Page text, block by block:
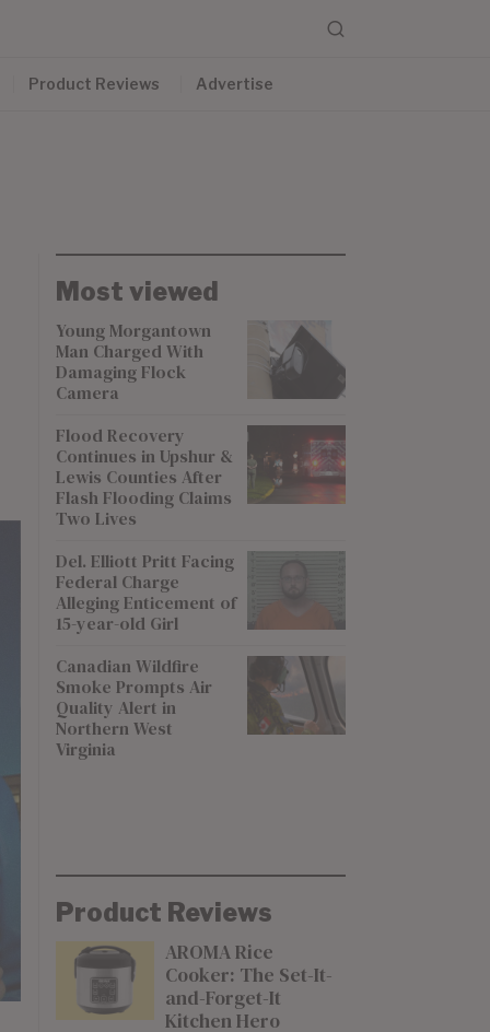
Product Reviews Advertise
Most viewed
Young Morgantown
Man Charged With
Damaging Flock
Camera
Flood Recovery
Continues in Upshur &
Lewis Counties After
Flash Flooding Claims
Two Lives
Del. Elliott Pritt Facing
Federal Charge
Alleging Enticement of
15-year-old Girl
Canadian Wildfire
Smoke Prompts Air
Quality Alert in
Northern West
Virginia
Product Reviews
AROMA Rice
Cooker: The Set-It-
and-Forget-It
Kitchen Hero